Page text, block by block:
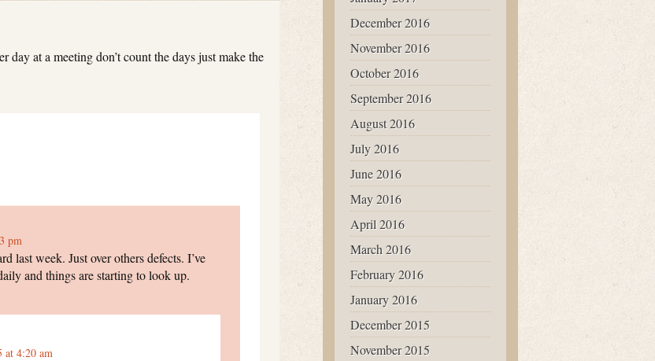
day at a meeting don’t count the days just make the
pm
last week. Just over others defects. I’ve
and things are starting to look up.
at 4:20 am
December 2016
November 2016
October 2016
September 2016
August 2016
July 2016
June 2016
May 2016
April 2016
March 2016
February 2016
January 2016
December 2015
November 2015